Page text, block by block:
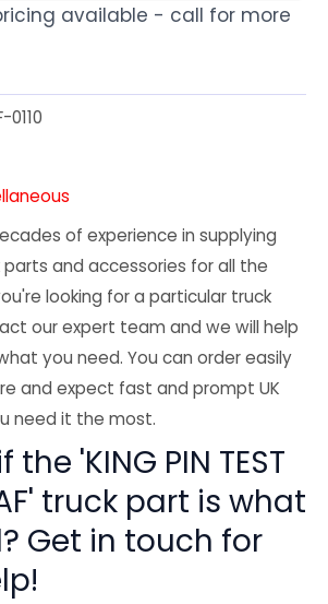
available - call for more
0110
of experience in supplying
and accessories for all the
looking for a particular truck
our expert team and we will help
you need. You can order easily
and expect fast and prompt UK
need it the most.
'KING PIN TEST
truck part is what
Get in touch for